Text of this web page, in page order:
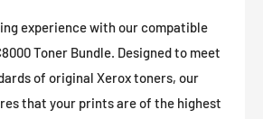
experience with our compatible
Toner Bundle. Designed to meet
of original Xerox toners, our
that your prints are of the highest